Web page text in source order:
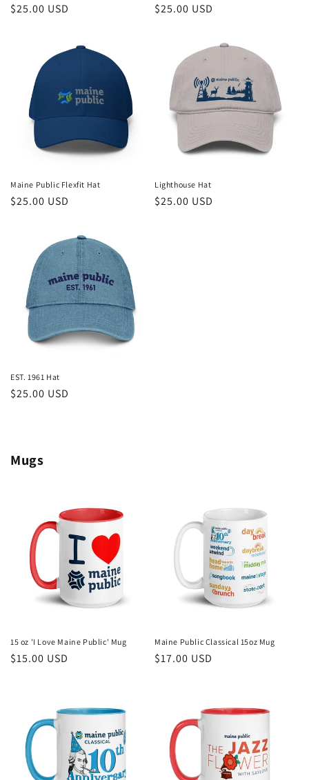
Regular
$25.00 USD
Regular
$25.00 USD
Maine Public Flexfit Hat
Regular
$25.00 USD
Lighthouse Hat
Regular
$25.00 USD
EST. 1961 Hat
Regular
$25.00 USD
Mugs
15 oz 'I Love Maine Public' Mug
Regular
$15.00 USD
Maine Public Classical 15oz Mug
Regular
$17.00 USD